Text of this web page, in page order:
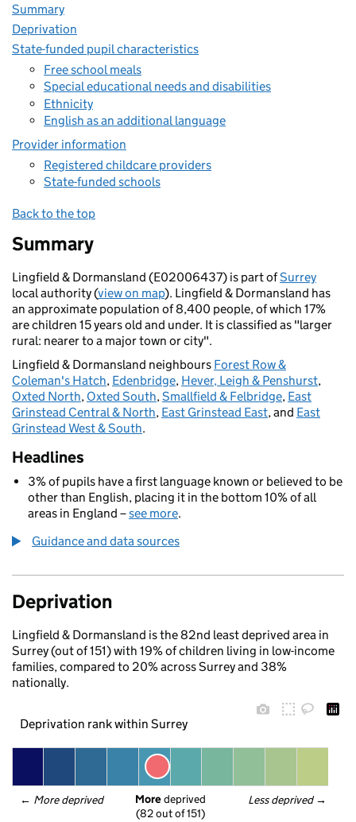
Summary
Deprivation
State-funded pupil characteristics
Free school meals
Special educational needs and disabilities
Ethnicity
English as an additional language
Provider information
Registered childcare providers
State-funded schools
Back to the top
Summary
Lingfield & Dormansland (E02006437) is part ofSurrey
local authority (view on map). Lingfield & Dormansland has
an approximate population of 8,400 people, of which 17%
are children 15 years old and under. It is classified as "larger
rural: nearer to a major town or city".
Lingfield & Dormansland neighbours Forest Row &
Coleman's Hatch, Edenbridge, Hever, Leigh & Penshurst,
Oxted North, Oxted South,Smallfield & Felbridge, East
Grinstead Central & North, East Grinstead East, and East
Grinstead West & South.
Headlines
3% of pupils have a first language known or believed to be
other than English, placing it in the bottom 10% of all
areas in England –see more.
Guidance and data sources
Deprivation
Lingfield & Dormansland is the 82nd least deprived area in
Surrey (out of 151) with 19% of children living in low-income
families, compared to 20% across Surrey and 38%
nationally.
Deprivation rank within Surrey
← More deprived Less deprived →
More deprived
(82 out of 151)